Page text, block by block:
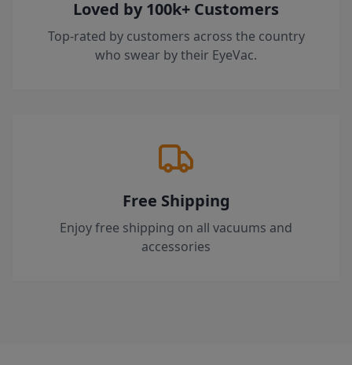
Loved by 100k+ Customers
Top-rated by customers across the country
who swear by their EyeVac.
Free Shipping
Enjoy free shipping on all vacuums and
accessories